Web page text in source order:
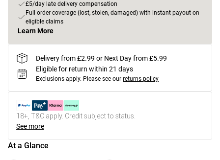
£5/day late delivery compensation
Full order coverage (lost, stolen, damaged) with instant payout on
eligible claims
Learn More
Delivery from £2.99 or Next Day from £5.99
Eligible for return within 21 days
Exclusions apply. Please see our returns policy
18+, T&C apply. Credit subject to status.
See more
At a Glance